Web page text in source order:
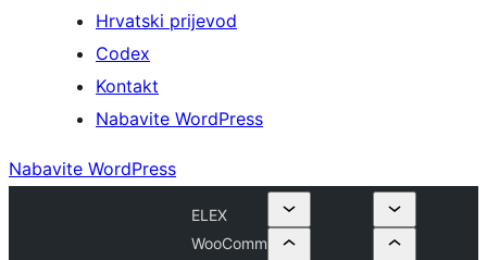
Hrvatski prijevod
Codex
Kontakt
Nabavite WordPress
Nabavite WordPress
ELEX
WooComm